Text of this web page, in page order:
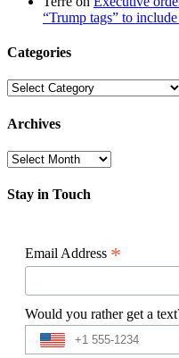
“Trump tags” to include
Categories
Categories
Archives
Archives
Stay in Touch
Email Address *
Would you rather get a